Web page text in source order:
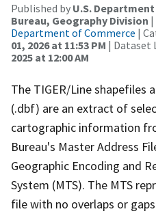
Published by U.S.
Bureau, Geography Division |
Department of Commerce |
01, 2026 at 11:53 PM | Dataset
2025 at 12:00 AM
The TIGER/Line shapefiles
(.dbf) are an extract of
cartographic information
Bureau's Master Address
Geographic Encoding and
System (MTS). The MTS
file with no overlaps or